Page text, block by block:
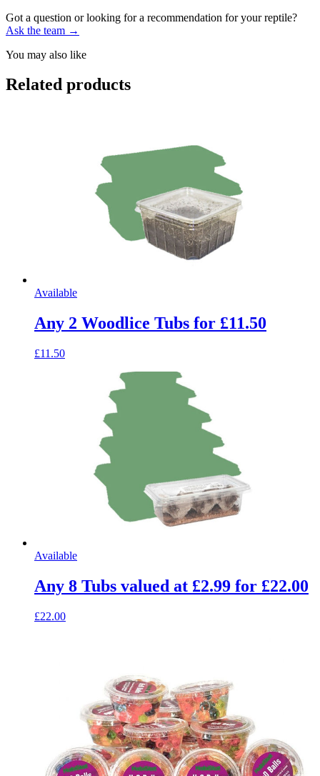
Got a question or looking for a recommendation for your reptile?
Ask the team →
You may also like
Related products
Available
Any 2 Woodlice Tubs for £11.50
£11.50
Available
Any 8 Tubs valued at £2.99 for £22.00
£22.00